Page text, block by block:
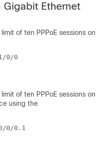
Gigabit Ethernet
of ten PPPoE sessions on
0/0
of ten PPPoE sessions on
using the
0/0.1